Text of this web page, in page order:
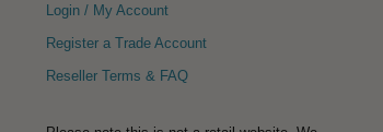
Login / My Account
Register a Trade Account
Reseller Terms & FAQ